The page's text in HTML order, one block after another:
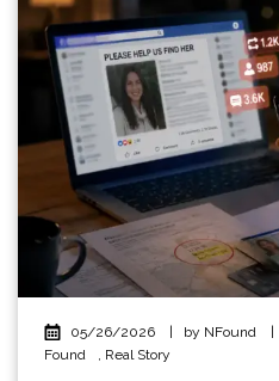
05/26/2026 | by NFound |
Found
Real Story